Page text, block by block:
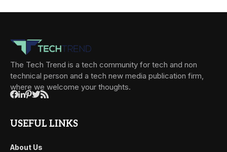
The Tech Trend is a tech community for tech and non
technical person and a tech new media publication firm,
where we welcome your thoughts.
USEFUL LINKS
About Us